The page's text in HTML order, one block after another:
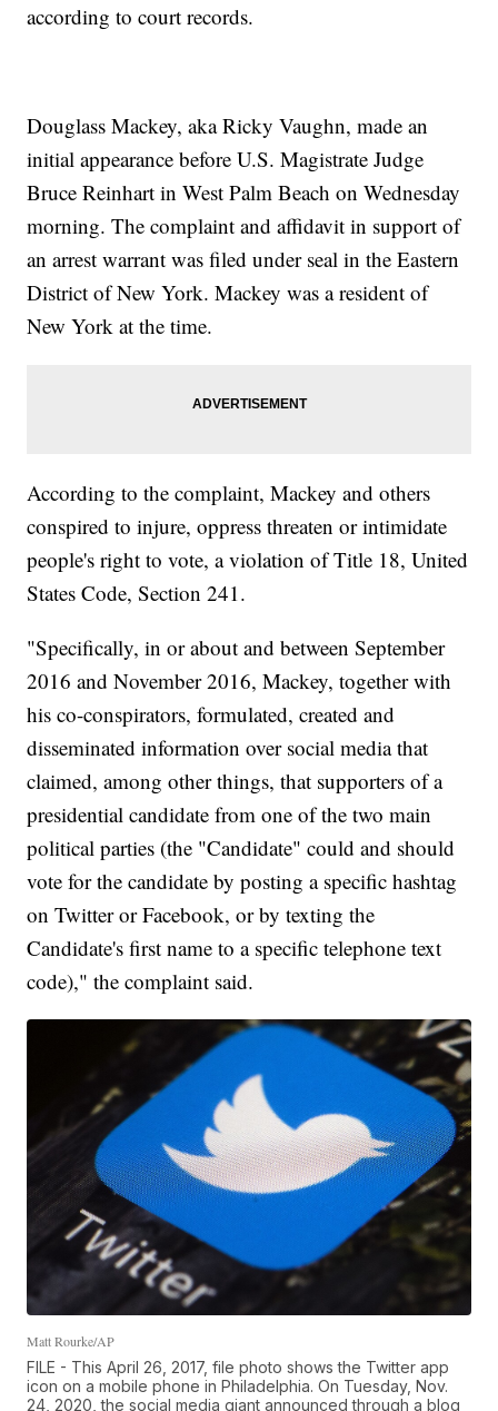
according to court records.
Douglass Mackey, aka Ricky Vaughn, made an
initial appearance before U.S. Magistrate Judge
Bruce Reinhart in West Palm Beach on Wednesday
morning. The complaint and affidavit in support of
an arrest warrant was filed under seal in the Eastern
District of New York. Mackey was a resident of
New York at the time.
According to the complaint, Mackey and others
conspired to injure, oppress threaten or intimidate
people's right to vote, a violation of Title 18, United
States Code, Section 241.
"Specifically, in or about and between September
2016 and November 2016, Mackey, together with
his co-conspirators, formulated, created and
disseminated information over social media that
claimed, among other things, that supporters of a
presidential candidate from one of the two main
political parties (the "Candidate" could and should
vote for the candidate by posting a specific hashtag
on Twitter or Facebook, or by texting the
Candidate's first name to a specific telephone text
code)," the complaint said.
Matt Rourke/AP
FILE - This April 26, 2017, file photo shows the Twitter app
icon on a mobile phone in Philadelphia. On Tuesday, Nov.
24, 2020, the social media giant announced through a blog